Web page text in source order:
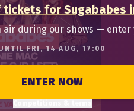
for Sugababes
air during our shows — enter
FRI, 14 AUG, 17:00
ENTER NOW